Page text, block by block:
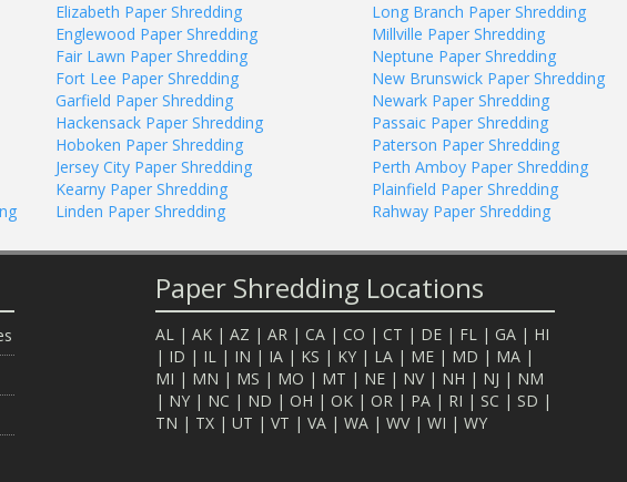
Elizabeth Paper Shredding
Englewood Paper Shredding
Fair Lawn Paper Shredding
Fort Lee Paper Shredding
Garfield Paper Shredding
Hackensack Paper Shredding
Hoboken Paper Shredding
Jersey City Paper Shredding
Kearny Paper Shredding
Linden Paper Shredding
Long Branch Paper Shredding
Millville Paper Shredding
Neptune Paper Shredding
New Brunswick Paper Shredding
Newark Paper Shredding
Passaic Paper Shredding
Paterson Paper Shredding
Perth Amboy Paper Shredding
Plainfield Paper Shredding
Rahway Paper Shredding
Paper Shredding Locations
AL | AK | AZ | AR | CA | CO | CT | DE | FL | GA | HI
| ID | IL | IN | IA | KS | KY | LA | ME | MD | MA |
MI | MN | MS | MO | MT | NE | NV| NH | NJ | NM
| NY | NC | ND | OH | OK | OR | PA | RI | SC | SD |
TN | TX | UT | VT | VA | WA | WV| WI | WY